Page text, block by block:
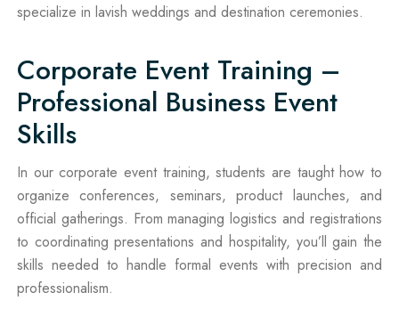
specialize in lavish weddings and destination ceremonies.
Corporate Event Training –
Professional Business Event
Skills
In our corporate event training, students are taught how to
organize conferences, seminars, product launches, and
official gatherings. From managing logistics and registrations
to coordinating presentations and hospitality, you’ll gain the
skills needed to handle formal events with precision and
professionalism.